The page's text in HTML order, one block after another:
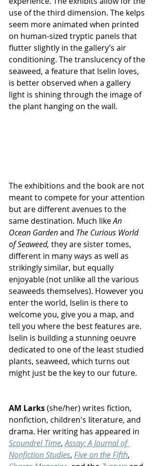
use of the third dimension. The kelps
seem more animated when printed
on human-sized tryptic panels that
flutter slightly in the gallery’s air
conditioning. The translucency of the
seaweed, a feature that Iselin loves,
is better observed when a gallery
light is shining through the image of
the plant hanging on the wall.
The exhibitions and the book are not
meant to compete for your attention
but are different avenues to the
same destination. Much like An
Ocean Garden and The Curious World
of Seaweed, they are sister tomes,
different in many ways as well as
strikingly similar, but equally
enjoyable (not unlike all the various
seaweeds themselves). However you
enter the world, Iselin is there to
welcome you, give you a map, and
tell you where the best features are.
Iselin is building a stunning oeuvre
dedicated to one of the least studied
plants, seaweed, which turns out
might just be the key to our future.
AM Larks (she/her) writes fiction,
nonfiction, children's literature, and
drama. Her writing has appeared in
Scoundrel Time, Assay: A Journal of
Nonfiction Studies, Five on the Fifth,